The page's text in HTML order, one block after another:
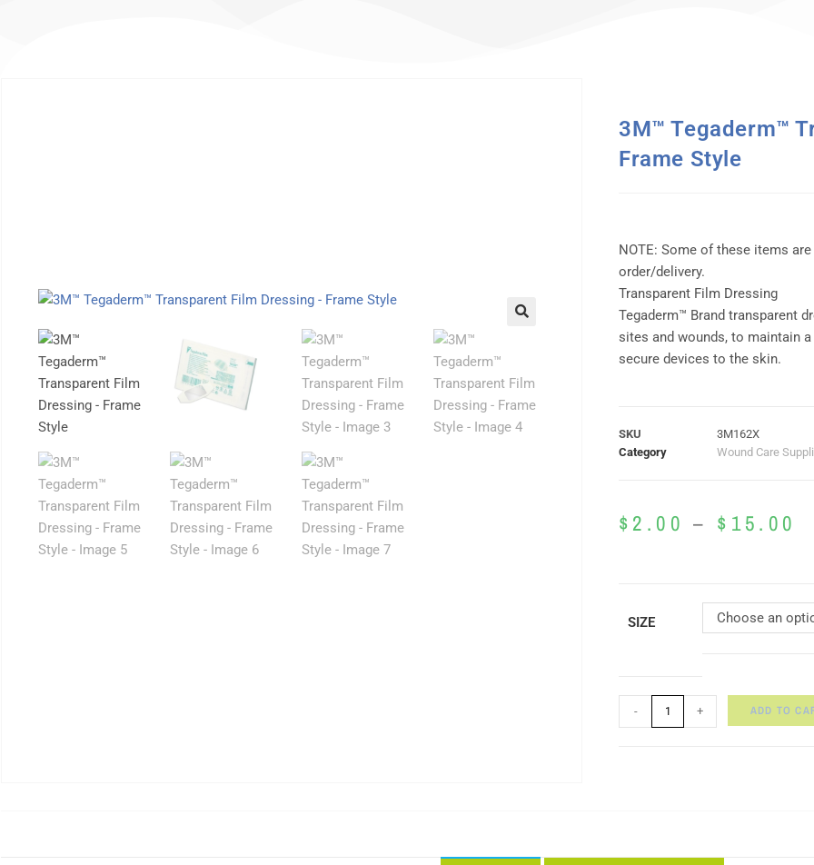
3M™ Tegaderm™
Frame Style
NOTE: Some of these items
order/delivery.
Transparent Film Dressing
Tegaderm™ Brand transparent
sites and wounds, to maintain
secure devices to the skin.
SKU
3M162X
Category
Wound Care
$2.00 – $ 15.00
SIZE Choose an
- + ADD TO